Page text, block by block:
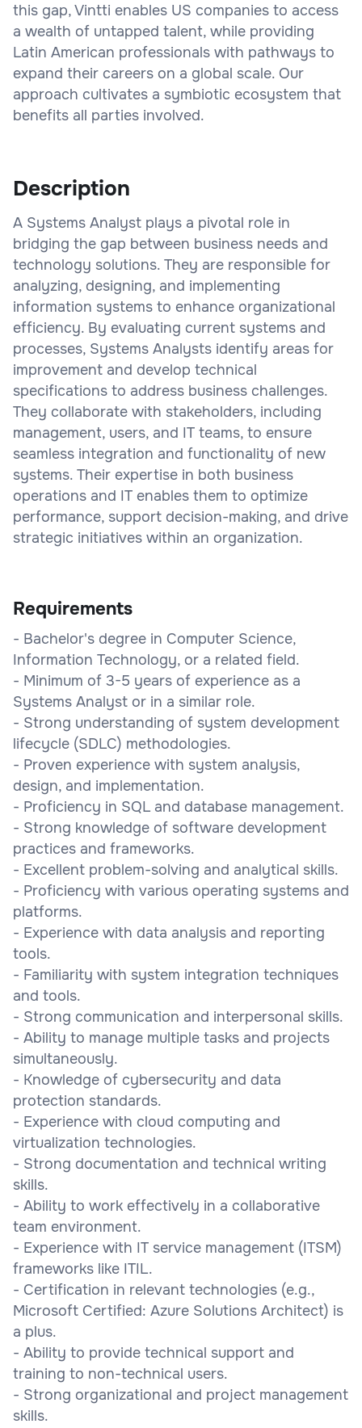
this gap, Vintti enables US companies to access
a wealth of untapped talent, while providing
Latin American professionals with pathways to
expand their careers on a global scale. Our
approach cultivates a symbiotic ecosystem that
benefits all parties involved.
Description
A Systems Analyst plays a pivotal role in
bridging the gap between business needs and
technology solutions. They are responsible for
analyzing, designing, and implementing
information systems to enhance organizational
efficiency. By evaluating current systems and
processes, Systems Analysts identify areas for
improvement and develop technical
specifications to address business challenges.
They collaborate with stakeholders, including
management, users, and IT teams, to ensure
seamless integration and functionality of new
systems. Their expertise in both business
operations and IT enables them to optimize
performance, support decision-making, and drive
strategic initiatives within an organization.
Requirements
- Bachelor's degree in Computer Science,
Information Technology, or a related field.
- Minimum of 3-5 years of experience as a
Systems Analyst or in a similar role.
- Strong understanding of system development
lifecycle (SDLC) methodologies.
- Proven experience with system analysis,
design, and implementation.
- Proficiency in SQL and database management.
- Strong knowledge of software development
practices and frameworks.
- Excellent problem-solving and analytical skills.
- Proficiency with various operating systems and
platforms.
- Experience with data analysis and reporting
tools.
- Familiarity with system integration techniques
and tools.
- Strong communication and interpersonal skills.
- Ability to manage multiple tasks and projects
simultaneously.
- Knowledge of cybersecurity and data
protection standards.
- Experience with cloud computing and
virtualization technologies.
- Strong documentation and technical writing
skills.
- Ability to work effectively in a collaborative
team environment.
- Experience with IT service management (ITSM)
frameworks like ITIL.
- Certification in relevant technologies (e.g.,
Microsoft Certified: Azure Solutions Architect) is
a plus.
- Ability to provide technical support and
training to non-technical users.
- Strong organizational and project management
skills.